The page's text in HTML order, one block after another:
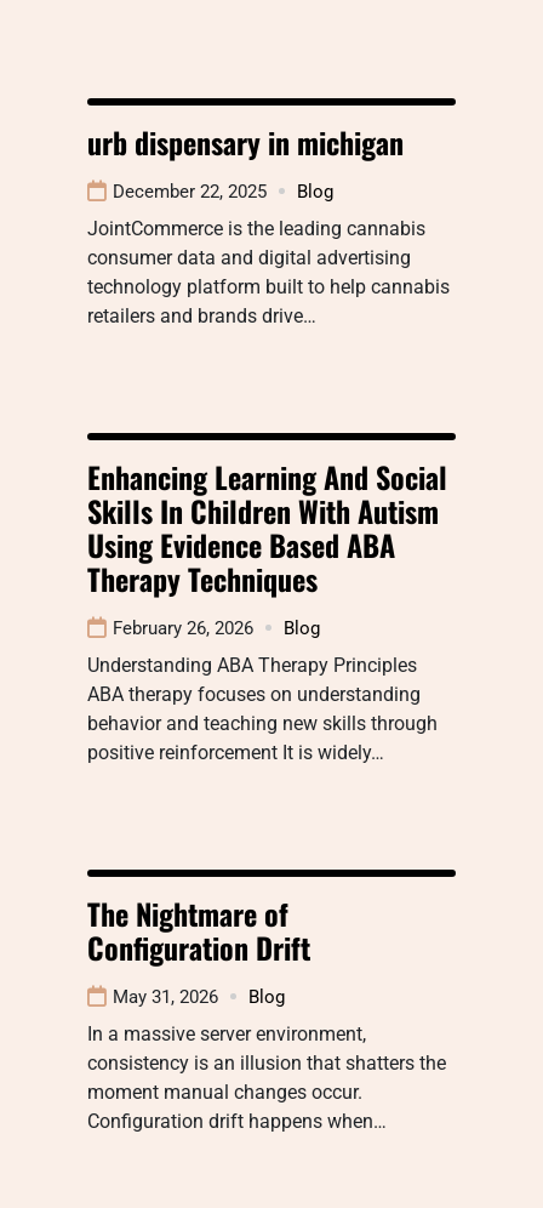
urb dispensary in michigan
December 22, 2025 Blog
JointCommerce is the leading cannabis
consumer data and digital advertising
technology platform built to help cannabis
retailers and brands drive…
Enhancing Learning And Social
Skills In Children With Autism
Using Evidence Based ABA
Therapy Techniques
February 26, 2026 Blog
Understanding ABA Therapy Principles
ABA therapy focuses on understanding
behavior and teaching new skills through
positive reinforcement It is widely…
The Nightmare of
Configuration Drift
May 31, 2026 Blog
In a massive server environment,
consistency is an illusion that shatters the
moment manual changes occur.
Configuration drift happens when…